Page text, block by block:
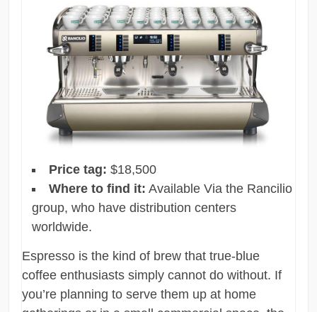
Price tag: $18,500
Where to find it: Available Via the Rancilio
group, who have distribution centers
worldwide.
Espresso is the kind of brew that true-blue
coffee enthusiasts simply cannot do without. If
you’re planning to serve them up at home